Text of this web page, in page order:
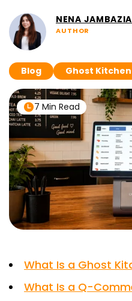
NENA
AUTHOR
Blog Ghost Kitchen
7 Min Read
What Is a Ghost
What Is a Q-